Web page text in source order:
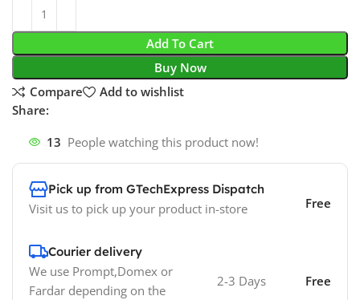
Add To Cart
Buy Now
Compare
Add to wishlist
Share:
13 People watching this product now!
Pick up from GTechExpress Dispatch
Visit us to pick up your product in-store Free
Courier delivery
We use Prompt,Domex or
Fardar depending on the
2-3 Days Free